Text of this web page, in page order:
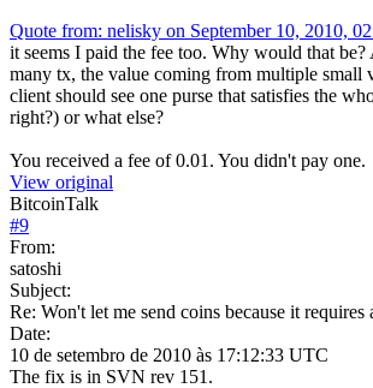
Quote from: nelisky on September 10, 2010,
it seems I paid the fee too. Why would that
many tx, the value coming from multiple small
client should see one purse that satisfies the
right?) or what else?
You received a fee of 0.01. You didn't pay one.
View original
BitcoinTalk
#9
From:
satoshi
Subject:
Re: Won't let me send coins because it requires
Date:
10 de setembro de 2010 às 17:12:33 UTC
The fix is in SVN rev 151.